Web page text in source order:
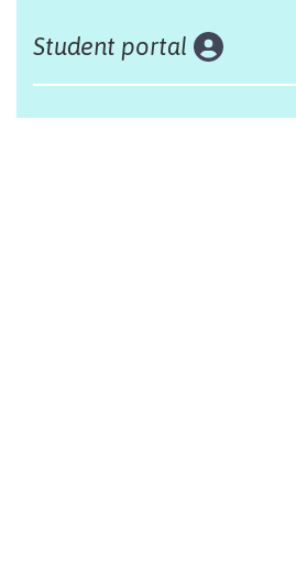
Student portal